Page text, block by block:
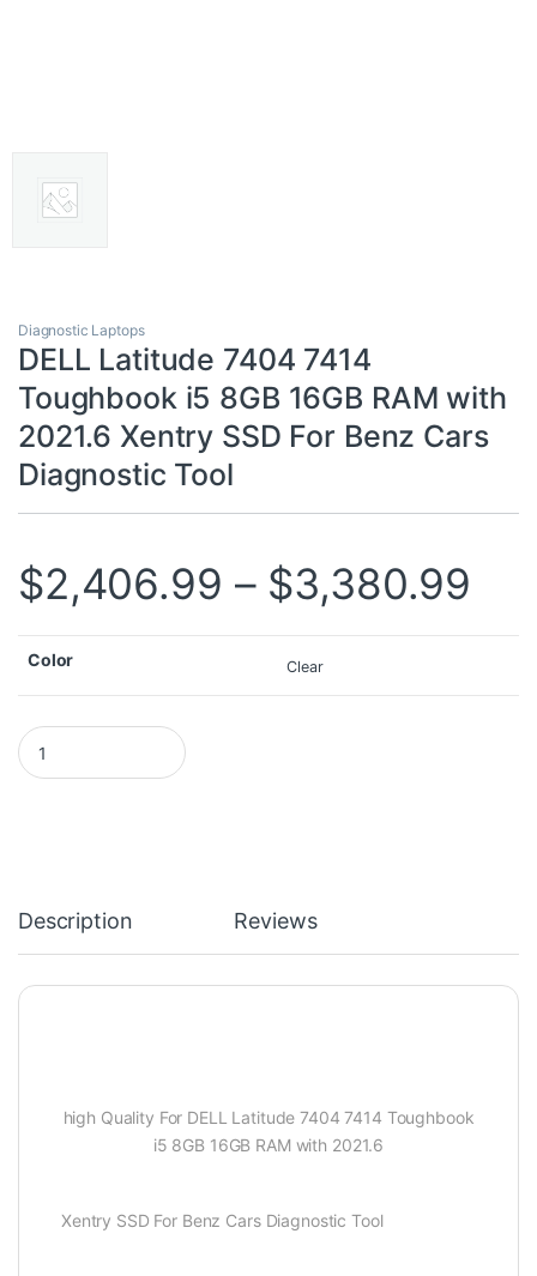
Diagnostic Laptops
DELL Latitude 7404 7414
Toughbook i5 8GB 16GB RAM with
2021.6 Xentry SSD For Benz Cars
Diagnostic Tool
$2,406.99 – $3,380.99
Color Clear
DELL Latitude 7404 7414 Toughbook i5 8GB 16GB RAM with
Description Reviews
high Quality For DELL Latitude 7404 7414 Toughbook
i5 8GB 16GB RAM with 2021.6
Xentry SSD For Benz Cars Diagnostic Tool